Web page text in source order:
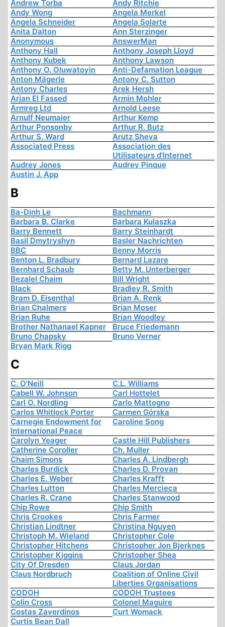
Andrew Torba
Andy Ritchie
Andy Wong
Angela Merkel
Angela Schneider
Angela Solarte
Anita Dalton
Ann Sterzinger
Anonymous
AnswerMan
Anthony Hall
Anthony Joseph Lloyd
Anthony Kubek
Anthony Lawson
Anthony O. Oluwatoyin
Anti-Defamation League
Anton Mägerle
Antony C. Sutton
Antony Charles
Arek Hersh
Arjan El Fassed
Armin Mohler
Armreg Ltd
Arnold Leese
Arnulf Neumaier
Arthur Kemp
Arthur Ponsonby
Arthur R. Butz
Arthur S. Ward
Arutz Sheva
Associated Press
Association des
Utilisateurs d'Internet
Audrey Jones
Audrey Pinque
Austin J. App
B
Ba-Dinh Le
Bachmann
Barbara B. Clarke
Barbara Kulaszka
Barry Bennett
Barry Steinhardt
Basil Dmytryshyn
Basler Nachrichten
BBC
Benny Morris
Benton L. Bradbury
Bernard Lazare
Bernhard Schaub
Betty M. Unterberger
Bezalel Chaim
Bill Wright
Black
Bradley R. Smith
Bram D. Eisenthal
Brian A. Renk
Brian Chalmers
Brian Moser
Brian Ruhe
Brian Woodley
Brother Nathanael Kapner
Bruce Friedemann
Bruno Chapsky
Bruno Verner
Bryan Mark Rigg
C
C. O'Neill
C.L. Williams
Cabell W. Johnson
Carl Hottelet
Carl O. Nordling
Carlo Mattogno
Carlos Whitlock Porter
Carmen Górska
Carnegie Endowment for
International Peace
Caroline Song
Carolyn Yeager
Castle Hill Publishers
Catherine Coroller
Ch. Muller
Chaim Simons
Charles A. Lindbergh
Charles Burdick
Charles D. Provan
Charles E. Weber
Charles Krafft
Charles Lutton
Charles Mercieca
Charles R. Crane
Charles Stanwood
Chip Rowe
Chip Smith
Chris Crookes
Chris Farmer
Christian Lindtner
Christina Nguyen
Christoph M. Wieland
Christopher Cole
Christopher Hitchens
Christopher Jon Bjerknes
Christopher Kiggins
Christopher Shea
City Of Dresden
Claus Jordan
Claus Nordbruch
Coalition of Online Civil
Liberties Organisations
CODOH
CODOH Trustees
Colin Cross
Colonel Maguire
Costas Zaverdinos
Curt Womack
Curtis Bean Dall